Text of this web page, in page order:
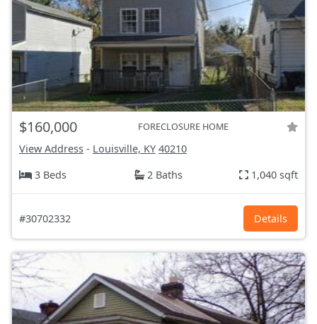
$160,000 FORECLOSURE HOME
View Address - Louisville, KY 40210
3 Beds
2 Baths 1,040 sqft
#30702332 Details